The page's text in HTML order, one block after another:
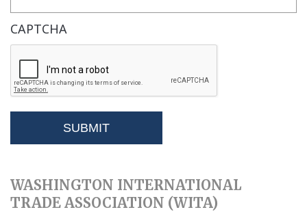
CAPTCHA
WASHINGTON INTERNATIONAL
TRADE ASSOCIATION (WITA)